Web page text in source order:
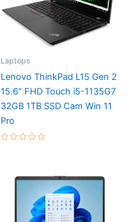
Laptops
Lenovo ThinkPad L15 Gen 2
15.6″ FHD Touch i5-1135G7
32GB 1TB SSD Cam Win 11
Pro